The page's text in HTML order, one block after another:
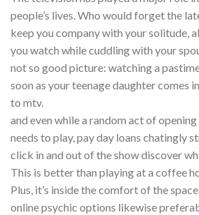
people’s lives. Who would forget the
keep you company with your solitude,
you watch while cuddling with your
not so good picture: watching a
soon as your teenage daughter comes
to mtv.
and even while a random act of
needs to play, pay day loans chatingly
click in and out of the show discover
This is better than playing at a coffee
Plus, it’s inside the comfort of the
online psychic options likewise